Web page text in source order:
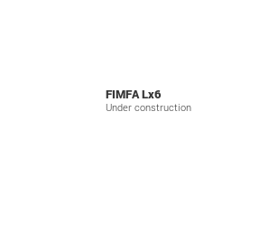
FIMFA Lx6
Under construction